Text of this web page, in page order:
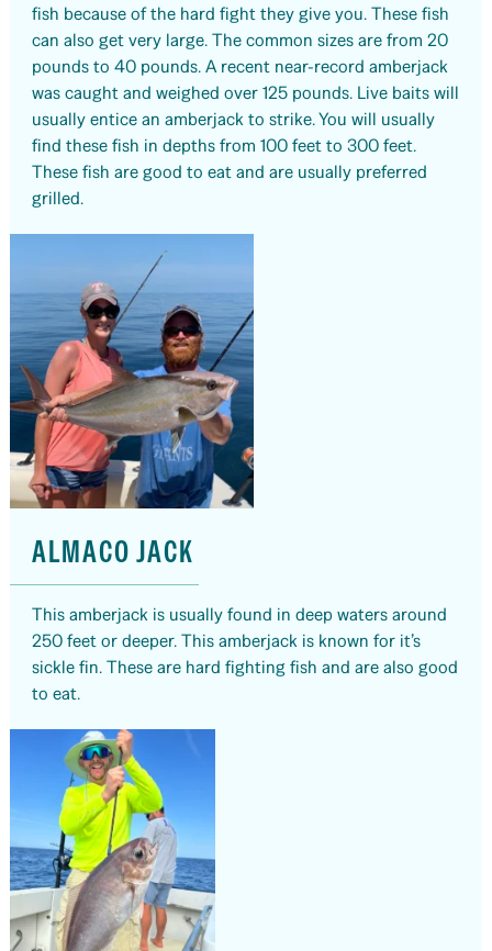
fish because of the hard fight they give you. These fish
can also get very large. The common sizes are from 20
pounds to 40 pounds. A recent near-record amberjack
was caught and weighed over 125 pounds. Live baits will
usually entice an amberjack to strike. You will usually
find these fish in depths from 100 feet to 300 feet.
These fish are good to eat and are usually preferred
grilled.
ALMACO JACK
This amberjack is usually found in deep waters around
250 feet or deeper. This amberjack is known for it’s
sickle fin. These are hard fighting fish and are also good
to eat.